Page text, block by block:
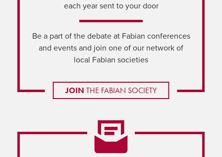
each year sent to your door
Be a part of the debate at Fabian conferences
and events and join one of our network of
local Fabian societies
JOIN THE FABIAN SOCIETY